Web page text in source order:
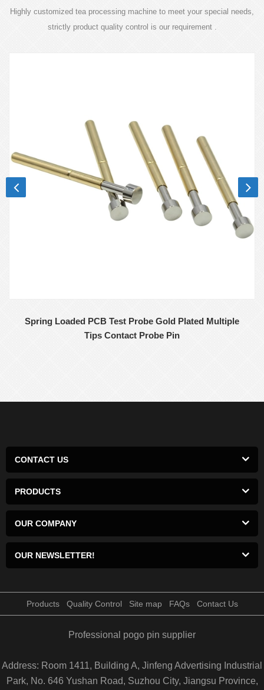
Highly customized tea processing machine to meet your special needs,
strictly product quality control is our requirement .
Spring Loaded PCB Test Probe Gold Plated Multiple
Tips Contact Probe Pin
CONTACT US
PRODUCTS
OUR COMPANY
OUR NEWSLETTER!
Products Quality Control Site map FAQs Contact Us
Professional pogo pin supplier
Address: Room 1411, Building A, Jinfeng Advertising Industrial
Park, No. 646 Yushan Road, Suzhou City, Jiangsu Province,